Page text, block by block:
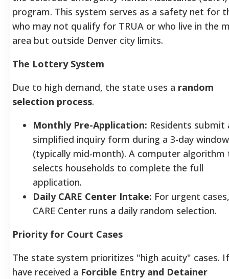
program. This system serves as a safety net for
who may not qualify for TRUA or who live in the
area but outside Denver city limits.
The Lottery System
Due to high demand, the state uses a random
selection process.
Monthly Pre-Application: Residents submit
simplified inquiry form during a 3-day window
(typically mid-month). A computer algorithm
selects households to complete the full
application.
Daily CARE Center Intake: For urgent
CARE Center runs a daily random selection.
Priority for Court Cases
The state system prioritizes "high acuity" cases.
have received a Forcible Entry and Detainer